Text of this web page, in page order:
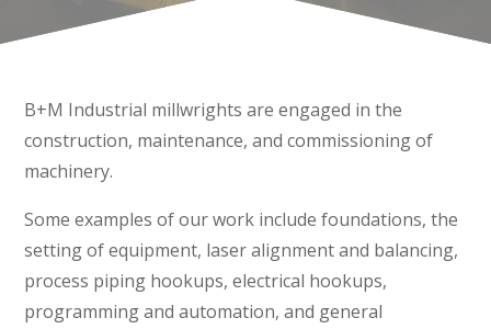
B+M Industrial millwrights are engaged in the
construction, maintenance, and commissioning of
machinery.
Some examples of our work include foundations, the
setting of equipment, laser alignment and balancing,
process piping hookups, electrical hookups,
programming and automation, and general